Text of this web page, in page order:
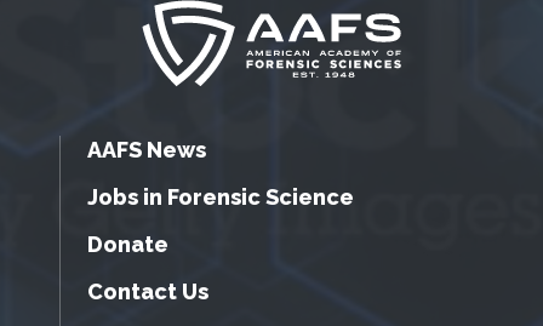
AAFS News
Jobs in Forensic Science
Donate
Contact Us